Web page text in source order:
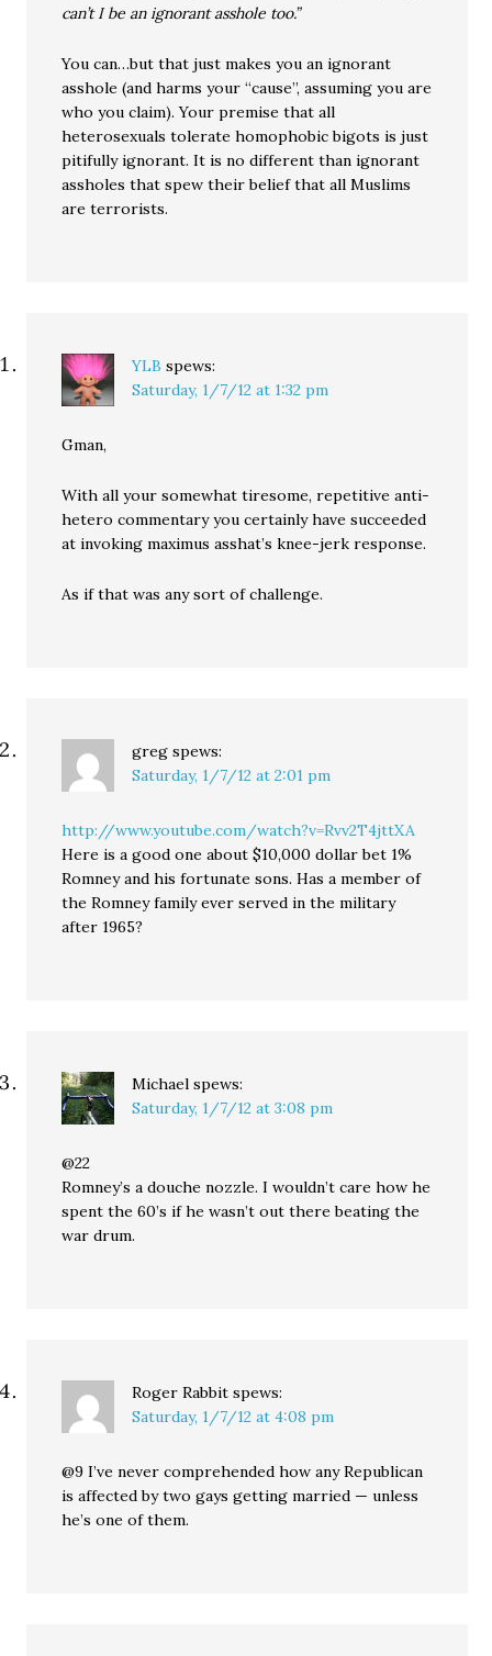
can’t I be an ignorant asshole too.”
You can…but that just makes you an ignorant
asshole (and harms your “cause”, assuming you are
who you claim). Your premise that all
heterosexuals tolerate homophobic bigots is just
pitifully ignorant. It is no different than ignorant
assholes that spew their belief that all Muslims
are terrorists.
YLB spews:
Saturday, 1/7/12 at 1:32 pm
Gman,
With all your somewhat tiresome, repetitive anti-
hetero commentary you certainly have succeeded
at invoking maximus asshat’s knee-jerk response.
As if that was any sort of challenge.
greg spews:
Saturday, 1/7/12 at 2:01 pm
http://www.youtube.com/watch?v=Rvv2T4jttXA
Here is a good one about $10,000 dollar bet 1%
Romney and his fortunate sons. Has a member of
the Romney family ever served in the military
after 1965?
Michael spews:
Saturday, 1/7/12 at 3:08 pm
@22
Romney’s a douche nozzle. I wouldn’t care how he
spent the 60’s if he wasn’t out there beating the
war drum.
Roger Rabbit spews:
Saturday, 1/7/12 at 4:08 pm
@9 I’ve never comprehended how any Republican
is affected by two gays getting married — unless
he’s one of them.